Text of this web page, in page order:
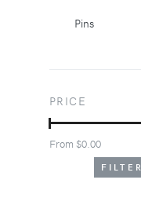
Pins
PRICE
From $0.00